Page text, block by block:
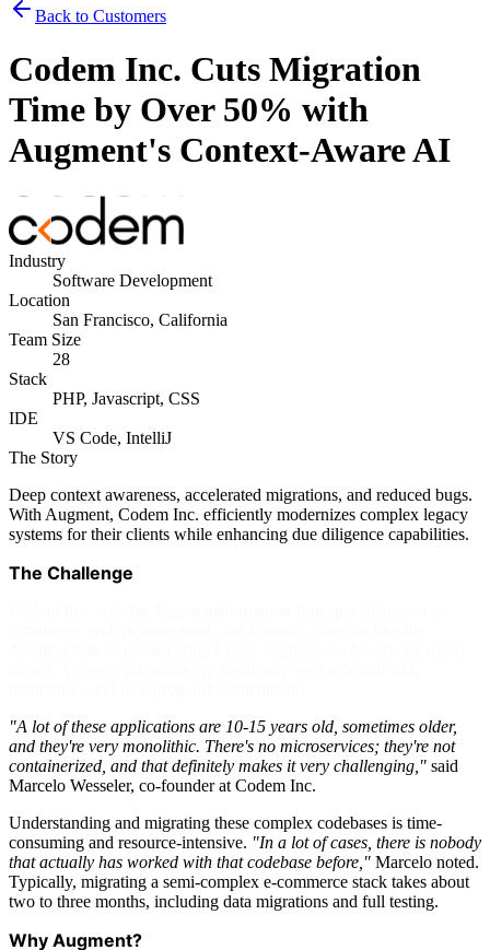
Back to Customers
Codem Inc. Cuts Migration
Time by Over 50% with
Augment's Context-Aware AI
Industry
Software Development
Location
San Francisco, California
Team Size
28
Stack
PHP, Javascript, CSS
IDE
VS Code, IntelliJ
The Story
Deep context awareness, accelerated migrations, and reduced bugs.
With Augment, Codem Inc. efficiently modernizes complex legacy
systems for their clients while enhancing due diligence capabilities.
The Challenge
"A lot of these applications are 10-15 years old, sometimes older,
and they're very monolithic. There's no microservices; they're not
containerized, and that definitely makes it very challenging," said
Marcelo Wesseler, co-founder at Codem Inc.
Understanding and migrating these complex codebases is time-
consuming and resource-intensive. "In a lot of cases, there is nobody
that actually has worked with that codebase before," Marcelo noted.
Typically, migrating a semi-complex e-commerce stack takes about
two to three months, including data migrations and full testing.
Why Augment?